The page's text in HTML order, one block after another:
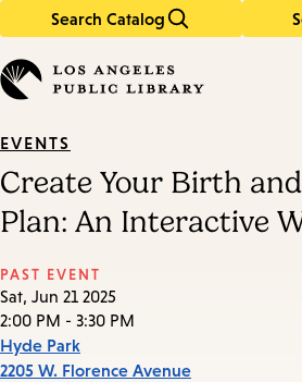
Search Catalog
in
keywords
EVENTS
Create Your Birth
Plan: An Interactive
PAST EVENT
Sat, Jun 21 2025
2:00 PM - 3:30 PM
Hyde Park
2205 W. Florence Avenue